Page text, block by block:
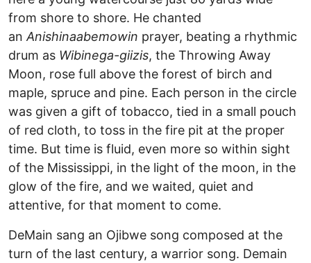
from shore to shore. He chanted
anAnishinaabemowin prayer, beating a rhythmic
drum as Wibinega-giizis, the Throwing Away
Moon, rose full above the forest of birch and
maple, spruce and pine. Each person in the circle
was given a gift of tobacco, tied in a small pouch
of red cloth, to toss in the fire pit at the proper
time. But time is fluid, even more so within sight
of the Mississippi, in the light of the moon, in the
glow of the fire, and we waited, quiet and
attentive, for that moment to come.
DeMain sang an Ojibwe song composed at the
turn of the last century, a warrior song. Demain